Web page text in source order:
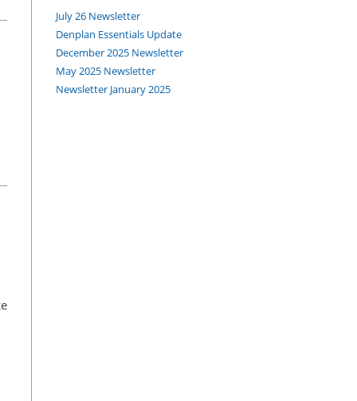
July 26 Newsletter
Denplan Essentials Update
December 2025 Newsletter
May 2025 Newsletter
Newsletter January 2025